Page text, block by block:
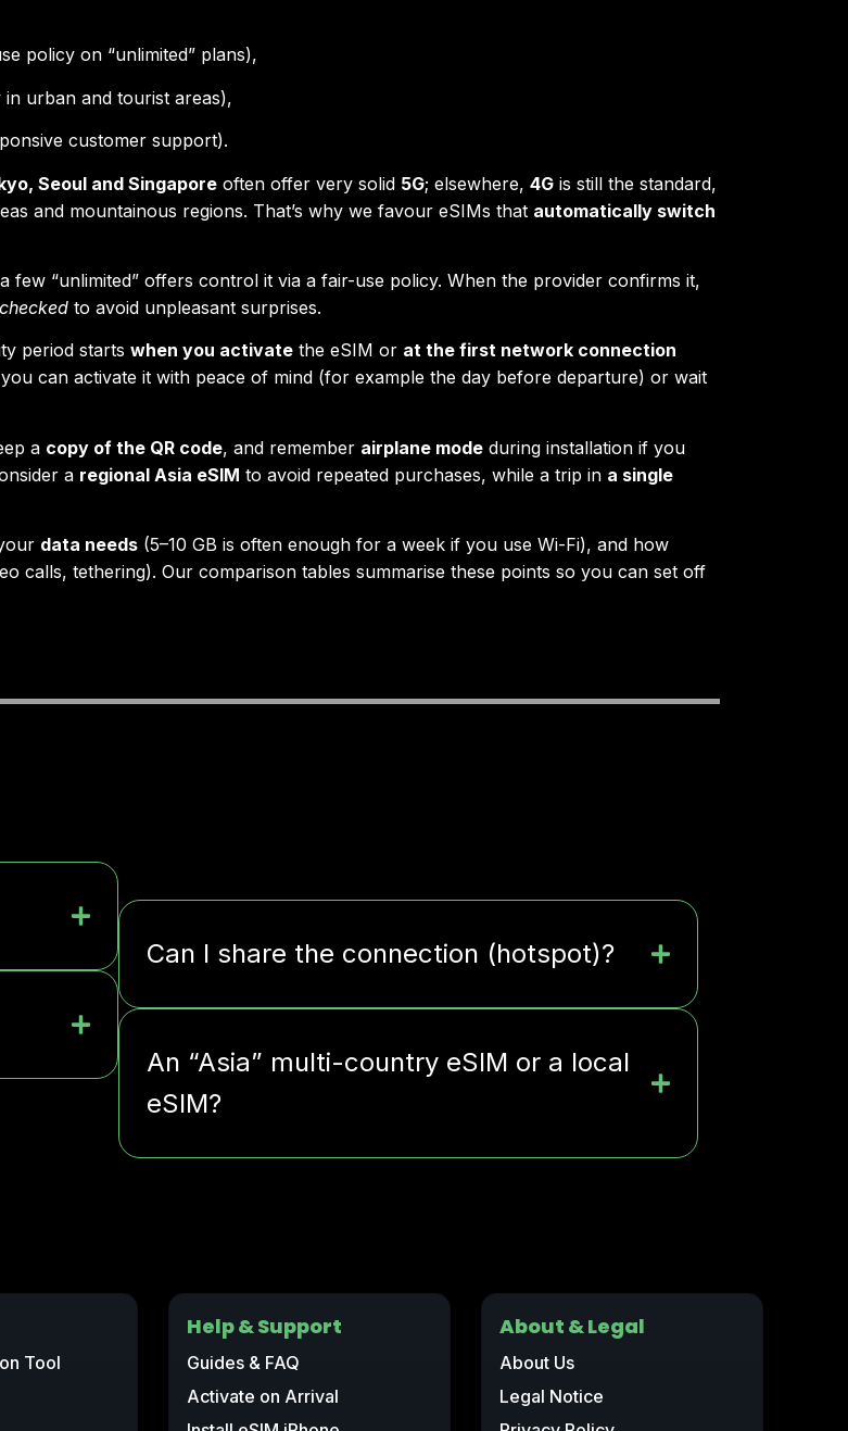
policy on “unlimited” plans),
urban and tourist areas),
customer support).
Seoul and Singapore often offer very solid 5G; elsewhere, 4G is still the standard,
and mountainous regions. That’s why we favour eSIMs that automatically switch
few “unlimited” offers control it via a fair-use policy. When the provider confirms it,
to avoid unpleasant surprises.
period starts when you activate the eSIM or at the first network connection
can activate it with peace of mind (for example the day before departure) or wait
a copy of the QR code, and remember airplane mode during installation if you
a regional Asia eSIM to avoid repeated purchases, while a trip in a single
data needs (5–10 GB is often enough for a week if you use Wi-Fi), and how
calls, tethering). Our comparison tables summarise these points so you can set off
Can I share the connection (hotspot)?
An “Asia” multi-country eSIM or a local
eSIM?
Tool
Help & Support
Guides & FAQ
Activate on Arrival
About & Legal
About Us
Legal Notice